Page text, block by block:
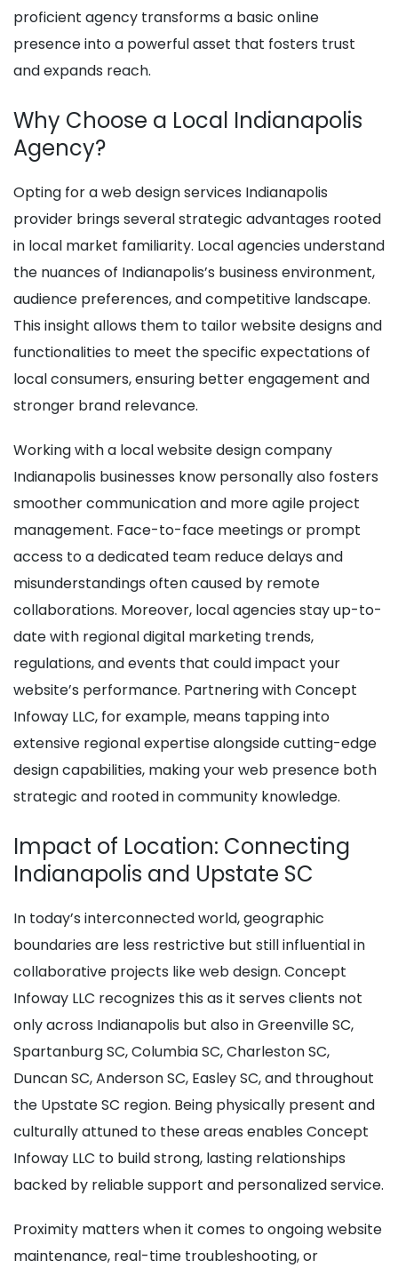
proficient agency transforms a basic online
presence into a powerful asset that fosters trust
and expands reach.
Why Choose a Local Indianapolis
Agency?
Opting for a web design services Indianapolis
provider brings several strategic advantages rooted
in local market familiarity. Local agencies understand
the nuances of Indianapolis’s business environment,
audience preferences, and competitive landscape.
This insight allows them to tailor website designs and
functionalities to meet the specific expectations of
local consumers, ensuring better engagement and
stronger brand relevance.
Working with a local website design company
Indianapolis businesses know personally also fosters
smoother communication and more agile project
management. Face-to-face meetings or prompt
access to a dedicated team reduce delays and
misunderstandings often caused by remote
collaborations. Moreover, local agencies stay up-to-
date with regional digital marketing trends,
regulations, and events that could impact your
website’s performance. Partnering with Concept
Infoway LLC, for example, means tapping into
extensive regional expertise alongside cutting-edge
design capabilities, making your web presence both
strategic and rooted in community knowledge.
Impact of Location: Connecting
Indianapolis and Upstate SC
In today’s interconnected world, geographic
boundaries are less restrictive but still influential in
collaborative projects like web design. Concept
Infoway LLC recognizes this as it serves clients not
only across Indianapolis but also in Greenville SC,
Spartanburg SC, Columbia SC, Charleston SC,
Duncan SC, Anderson SC, Easley SC, and throughout
the Upstate SC region. Being physically present and
culturally attuned to these areas enables Concept
Infoway LLC to build strong, lasting relationships
backed by reliable support and personalized service.
Proximity matters when it comes to ongoing website
maintenance, real-time troubleshooting, or